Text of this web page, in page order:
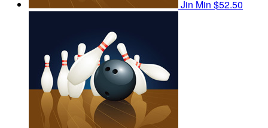
Jin Min $52.50